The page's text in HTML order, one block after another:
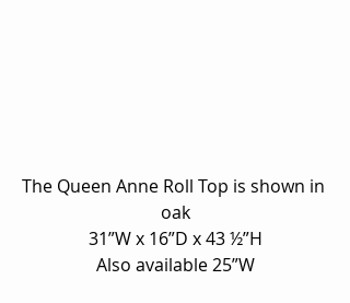
The Queen Anne Roll Top is shown in
oak
31”W x 16”D x 43 ½”H
Also available 25”W